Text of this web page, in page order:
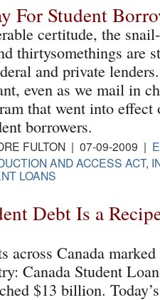
For Student
certitude, the
thirtysomethings are
and private
even as we mail in
that went into effect
borrowers.
FULTON | 07-09-2009 |
AND ACCESS ACT,
LOANS
Debt Is a
across Canada
Canada Student
$13 billion.